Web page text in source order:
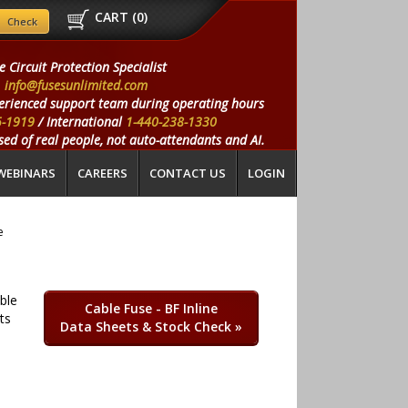
CART (0)
Circuit Protection Specialist
info@fusesunlimited.com
support team during operating hours
1919/ International 1-440-238-1330
of real people, not auto-attendants and AI.
CAREERS CONTACT US LOGIN
Cable Fuse - BF Inline
Data Sheets & Stock Check »